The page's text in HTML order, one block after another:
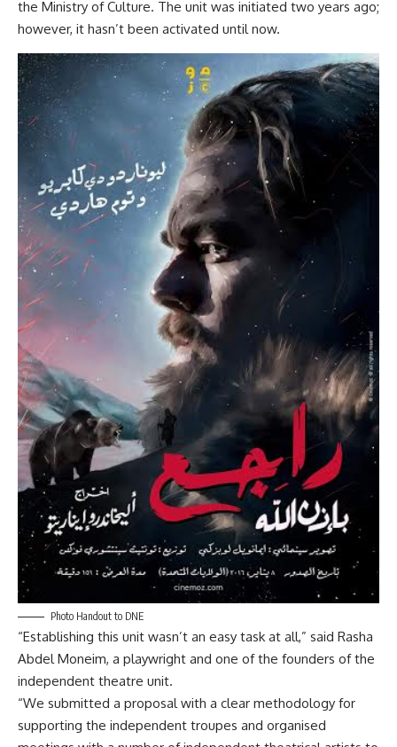
the Ministry of Culture. The unit was initiated two years ago;
however, it hasn’t been activated until now.
Photo Handout to DNE
“Establishing this unit wasn’t an easy task at all,” said Rasha
Abdel Moneim, a playwright and one of the founders of the
independent theatre unit.
“We submitted a proposal with a clear methodology for
supporting the independent troupes and organised